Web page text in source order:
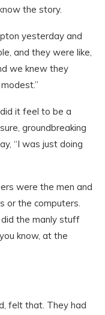
the story.
yesterday and
and they were like,
we knew they
it feel to be a
groundbreaking
“I was just doing
were the men and
or the computers.
the manly stuff
know, at the
felt that. They had